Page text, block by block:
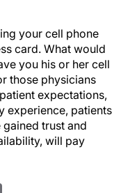
your cell phone
card. What would
you his or her cell
those physicians
expectations,
experience, patients
trust and
will pay